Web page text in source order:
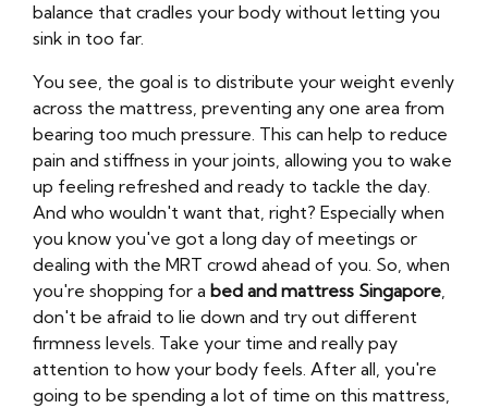
balance that cradles your body without letting you
sink in too far.
You see, the goal is to distribute your weight evenly
across the mattress, preventing any one area from
bearing too much pressure. This can help to reduce
pain and stiffness in your joints, allowing you to wake
up feeling refreshed and ready to tackle the day.
And who wouldn't want that, right? Especially when
you know you've got a long day of meetings or
dealing with the MRT crowd ahead of you. So, when
you're shopping for a bed and mattress Singapore,
don't be afraid to lie down and try out different
firmness levels. Take your time and really pay
attention to how your body feels. After all, you're
going to be spending a lot of time on this mattress,